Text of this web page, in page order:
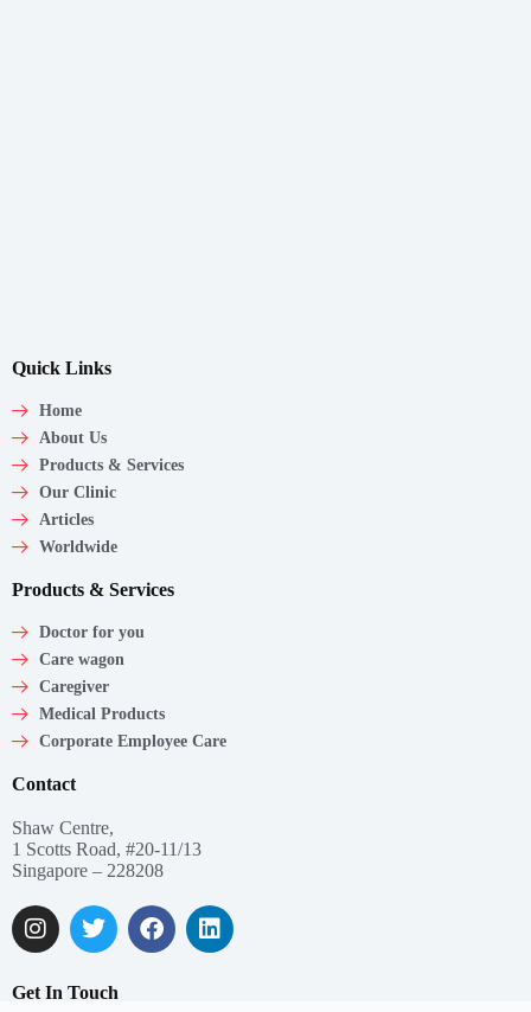
Quick Links
Home
About Us
Products & Services
Our Clinic
Articles
Worldwide
Products & Services
Doctor for you
Care wagon
Caregiver
Medical Products
Corporate Employee Care
Contact
Shaw Centre,
1 Scotts Road, #20-11/13
Singapore – 228208
Get In Touch